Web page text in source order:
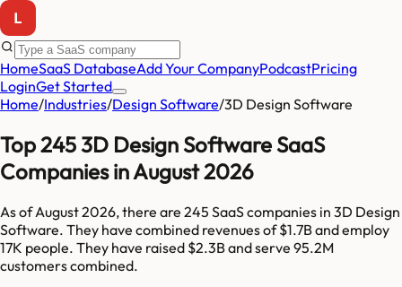
HomeSaaS DatabaseAdd Your CompanyPodcastPricing
LoginGet Started
Home/Industries/Design Software/3D Design Software
Top 245 3D Design Software SaaS
Companies in August 2026
As ofAugust 2026, there are 245 SaaS companies in 3D Design
Software. They have combined revenues of$1.7Band employ
17K people. They have raised $2.3Band serve 95.2M
customers combined.